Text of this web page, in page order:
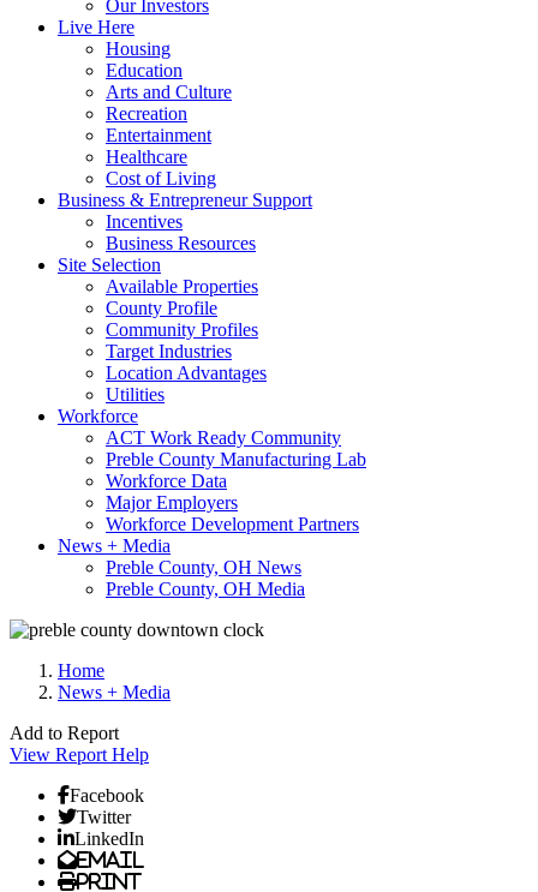
Our Investors
Live Here
Housing
Education
Arts and Culture
Recreation
Entertainment
Healthcare
Cost of Living
Business & Entrepreneur Support
Incentives
Business Resources
Site Selection
Available Properties
County Profile
Community Profiles
Target Industries
Location Advantages
Utilities
Workforce
ACT Work Ready Community
Preble County Manufacturing Lab
Workforce Data
Major Employers
Workforce Development Partners
News + Media
Preble County, OH News
Preble County, OH Media
Home
News + Media
Add to Report
View Report Help
Facebook
Twitter
LinkedIn
Email
Print